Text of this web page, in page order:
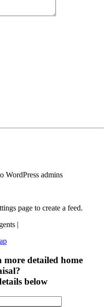
WordPress admins
page to create a feed.
|
detailed home
below